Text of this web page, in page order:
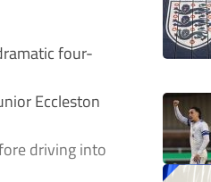
four-
Eccleston
driving into